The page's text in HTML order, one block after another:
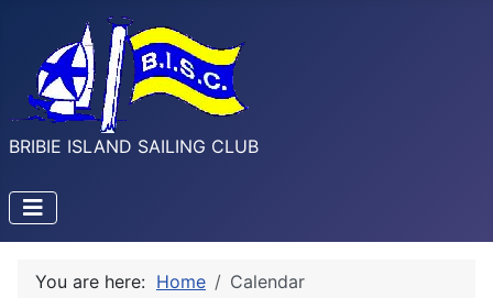
BRIBIE ISLAND SAILING CLUB
You are here: Home Calendar